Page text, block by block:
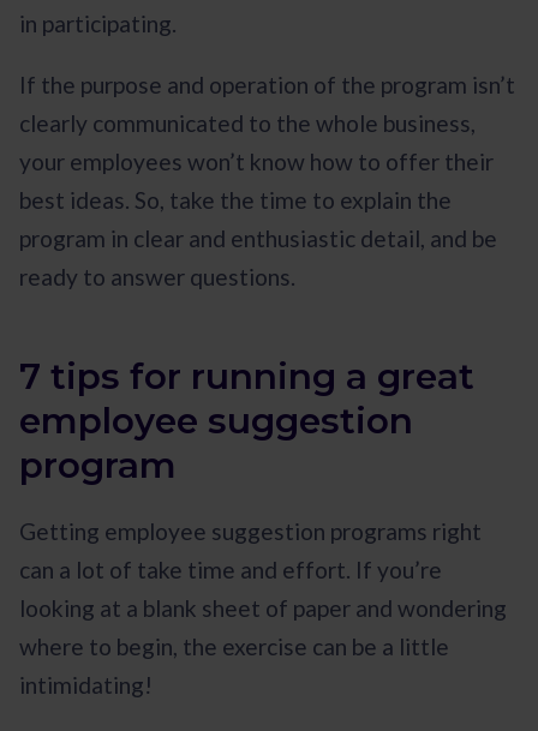
in participating.
If the purpose and operation of the program isn’t
clearly communicated to the whole business,
your employees won’t know how to offer their
best ideas. So, take the time to explain the
program in clear and enthusiastic detail, and be
ready to answer questions.
7 tips for running a great
employee suggestion
program
Getting employee suggestion programs right
can a lot of take time and effort. If you’re
looking at a blank sheet of paper and wondering
where to begin, the exercise can be a little
intimidating!